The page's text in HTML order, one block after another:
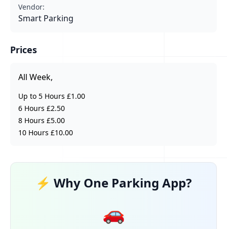
Vendor:
Smart Parking
Prices
All Week,
Up to 5 Hours £1.00
6 Hours £2.50
8 Hours £5.00
10 Hours £10.00
⚡ Why One Parking App?
🚗